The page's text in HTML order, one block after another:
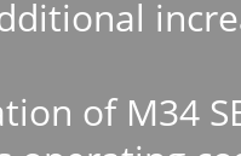
of M34